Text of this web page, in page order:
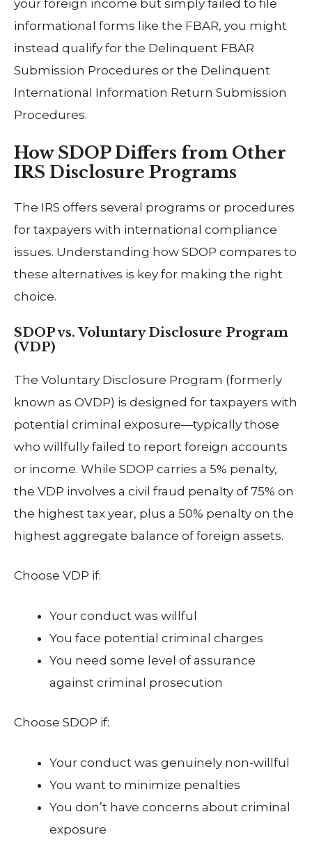
your foreign income but simply failed to file
informational forms like the FBAR, you might
instead qualify for the Delinquent FBAR
Submission Procedures or the Delinquent
International Information Return Submission
Procedures.
How SDOP Differs from Other
IRS Disclosure Programs
The IRS offers several programs or procedures
for taxpayers with international compliance
issues. Understanding how SDOP compares to
these alternatives is key for making the right
choice.
SDOP vs. Voluntary Disclosure Program
(VDP)
The Voluntary Disclosure Program (formerly
known as OVDP) is designed for taxpayers with
potential criminal exposure—typically those
who willfully failed to report foreign accounts
or income. While SDOP carries a 5% penalty,
the VDP involves a civil fraud penalty of 75% on
the highest tax year, plus a 50% penalty on the
highest aggregate balance of foreign assets.
Choose VDP if:
Your conduct was willful
You face potential criminal charges
You need some level of assurance
against criminal prosecution
Choose SDOP if:
Your conduct was genuinely non-willful
You want to minimize penalties
You don’t have concerns about criminal
exposure